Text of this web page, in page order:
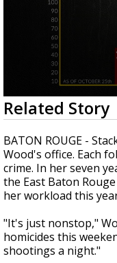
A
speed
0
seconds
of
3
minutes,
23
seconds
Related Story
BATON ROUGE -
Wood's office. Each
crime. In her seven
the East Baton
her workload this
"It's just nonstop,"
homicides this
shootings a night."